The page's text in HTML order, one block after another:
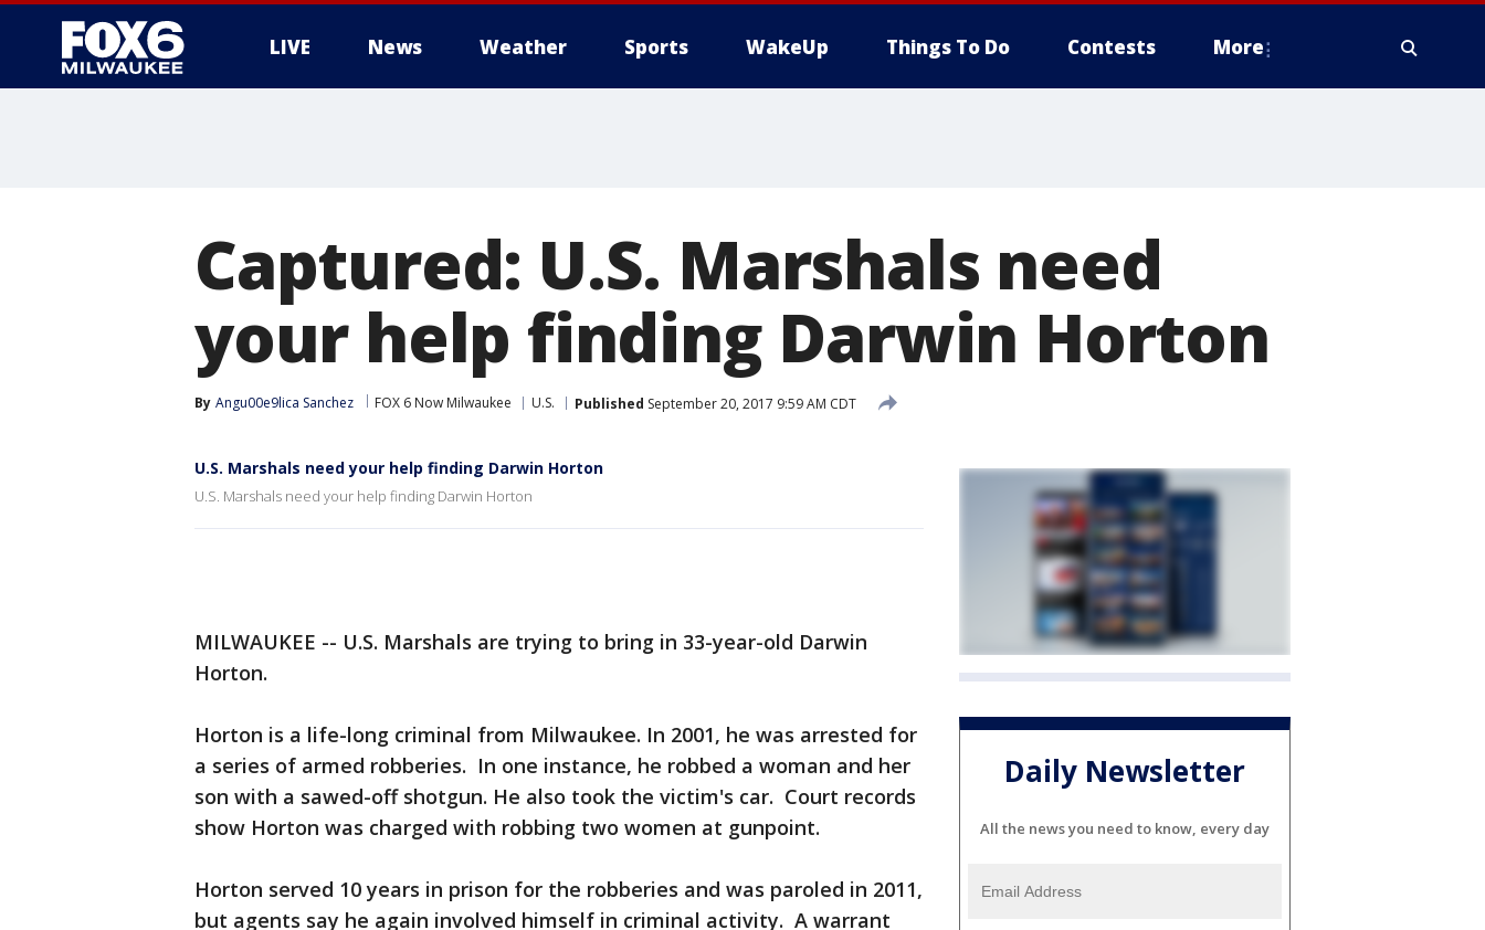
LIVE News Weather Sports WakeUp Things To Do Contests More
Captured: U.S. Marshals need
your help finding Darwin Horton
By Angu00e9lica Sanchez FOX 6 Now Milwaukee U.S. Published September 20, 2017 9:59 AM CDT
U.S. Marshals need your help finding Darwin Horton
U.S. Marshals need your help finding Darwin Horton
MILWAUKEE -- U.S. Marshals are trying to bring in 33-year-old Darwin
Horton.
Horton is a life-long criminal from Milwaukee. In 2001, he was arrested for
a series of armed robberies. In one instance, he robbed a woman and her
son with a sawed-off shotgun. He also took the victim's car. Court records
show Horton was charged with robbing two women at gunpoint.
Horton served 10 years in prison for the robberies and was paroled in 2011,
but agents say he again involved himself in criminal activity. A warrant
Daily Newsletter
All the news you need to know, every day